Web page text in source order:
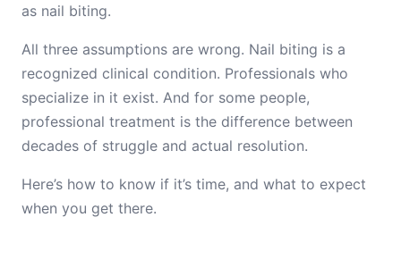
as nail biting.
All three assumptions are wrong. Nail biting is a
recognized clinical condition. Professionals who
specialize in it exist. And for some people,
professional treatment is the difference between
decades of struggle and actual resolution.
Here’s how to know if it’s time, and what to expect
when you get there.